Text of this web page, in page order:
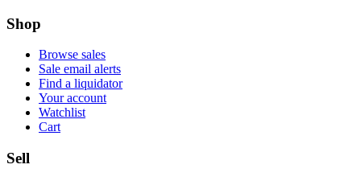
Shop
Browse sales
Sale email alerts
Find a liquidator
Your account
Watchlist
Cart
Sell